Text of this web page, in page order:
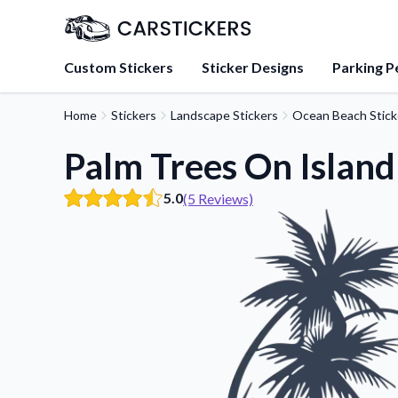
Custom Stickers Sticker Designs Parking
Learn about our mission,
team.
Tips, updates, and
sticker experts.
FAQs
Find answers to common
about our products.
Sticker Accessories
Tools and extras to
application.
Home Stickers Landscape Stickers Ocean Beach
Palm Trees On
5.0(5 Reviews)